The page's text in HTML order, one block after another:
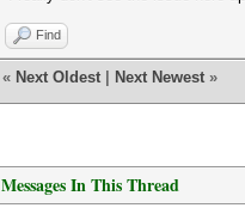
Find
« Next Oldest Next Newest »
Messages In This Thread